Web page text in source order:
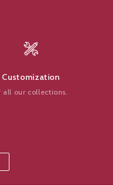
Customization
all our collections.